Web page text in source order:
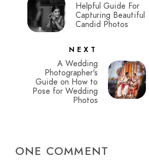
Helpful Guide For
Capturing Beautiful
Candid Photos
NEXT
A Wedding
Photographer's
Guide on How to
Pose for Wedding
Photos
ONE COMMENT